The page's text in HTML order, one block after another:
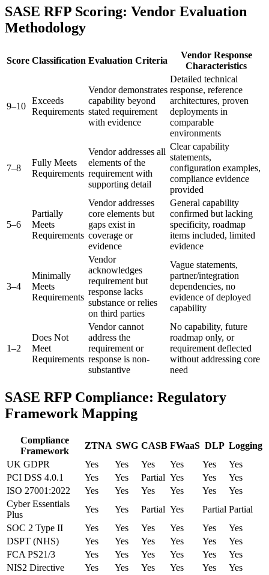
SASE RFP Scoring: Vendor Evaluation
Methodology
Score Classification Evaluation Criteria
Vendor Response
Characteristics
9–10
Exceeds
Requirements
Vendor demonstrates
capability beyond
stated requirement
with evidence
Detailed technical
response, reference
architectures, proven
deployments in
comparable
environments
7–8
Fully Meets
Requirements
Vendor addresses all
elements of the
requirement with
supporting detail
Clear capability
statements,
configuration examples,
compliance evidence
provided
5–6
Partially
Meets
Requirements
Vendor addresses
core elements but
gaps exist in
coverage or
evidence
General capability
confirmed but lacking
specificity, roadmap
items included, limited
evidence
3–4
Minimally
Meets
Requirements
Vendor
acknowledges
requirement but
response lacks
substance or relies
on third parties
Vague statements,
partner/integration
dependencies, no
evidence of deployed
capability
1–2
Does Not
Meet
Requirements
Vendor cannot
address the
requirement or
response is non-
substantive
No capability, future
roadmap only, or
requirement deflected
without addressing core
need
SASE RFP Compliance: Regulatory
Framework Mapping
Compliance
Framework
ZTNA SWG CASB FWaaS DLP Logging
UK GDPR
Yes Yes Yes Yes Yes
Yes
PCI DSS 4.0.1
Yes Yes Partial Yes Yes
Yes
ISO 27001:2022
Yes Yes Yes Yes Yes
Yes
Cyber Essentials
Plus
Yes Yes Partial Yes Partial Partial
SOC 2 Type II
Yes Yes Yes Yes Yes
Yes
DSPT (NHS)
Yes Yes Yes Yes Yes
Yes
FCA PS21/3
Yes Yes Yes Yes Yes
Yes
NIS2 Directive
Yes Yes Yes Yes Yes
Yes